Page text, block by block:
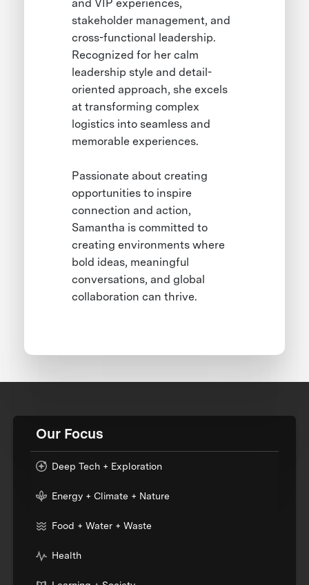
and VIP experiences,
stakeholder management, and
cross-functional leadership.
Recognized for her calm
leadership style and detail-
oriented approach, she excels
at transforming complex
logistics into seamless and
memorable experiences.
Passionate about creating
opportunities to inspire
connection and action,
Samantha is committed to
creating environments where
bold ideas, meaningful
conversations, and global
collaboration can thrive.
Our Focus
Deep Tech + Exploration
Energy + Climate + Nature
Food + Water + Waste
Health